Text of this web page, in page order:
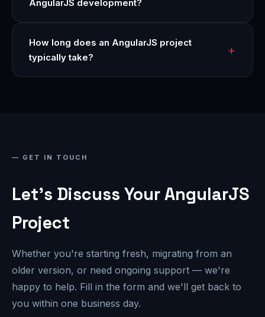
AngularJS development?
How long does an AngularJS project
typically take?
GET IN TOUCH
Let's Discuss Your AngularJS
Project
Whether you're starting fresh, migrating from an
older version, or need ongoing support — we're
happy to help. Fill in the form and we'll get back to
you within one business day.